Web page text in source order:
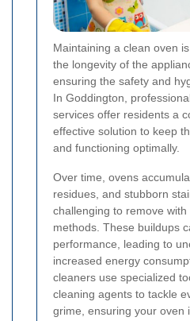
Maintaining a clean oven
the longevity of the
ensuring the safety and
In Goddington,
services offer residents a
effective solution to keep
and functioning optimally.
Over time, ovens
residues, and stubborn
challenging to remove
methods. These buildups
performance, leading to
increased energy
cleaners use specialized
cleaning agents to tackle
grime, ensuring your oven